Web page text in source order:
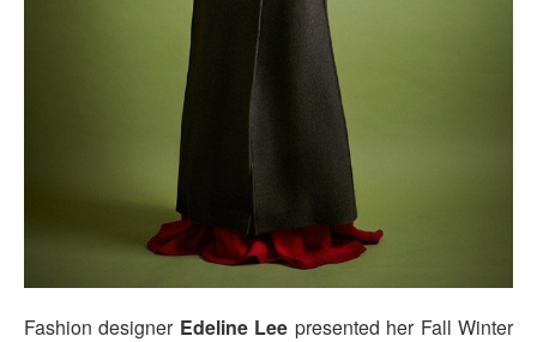
Fashion designer Edeline Lee presented her Fall Winter